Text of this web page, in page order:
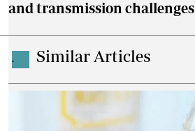
and transmission challenges
. Similar Articles